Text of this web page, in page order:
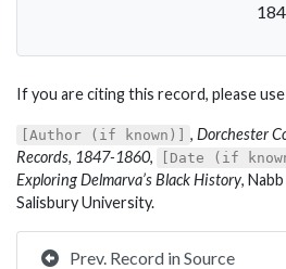
If you are citing this record, please
[Author (if known)] , Dorchester
Records, 1847-1860, [Date (if
Exploring Delmarva’s Black History,
Salisbury University.
Prev. Record in Source